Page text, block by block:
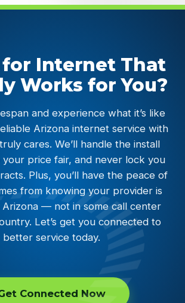
for Internet That
Works for You?
and experience what it’s like
Arizona internet service with
cares. We’ll handle the install
price fair, and never lock you
Plus, you’ll have the peace of
from knowing your provider is
— not in some call center
Let’s get you connected to
better service today.
Connected Now